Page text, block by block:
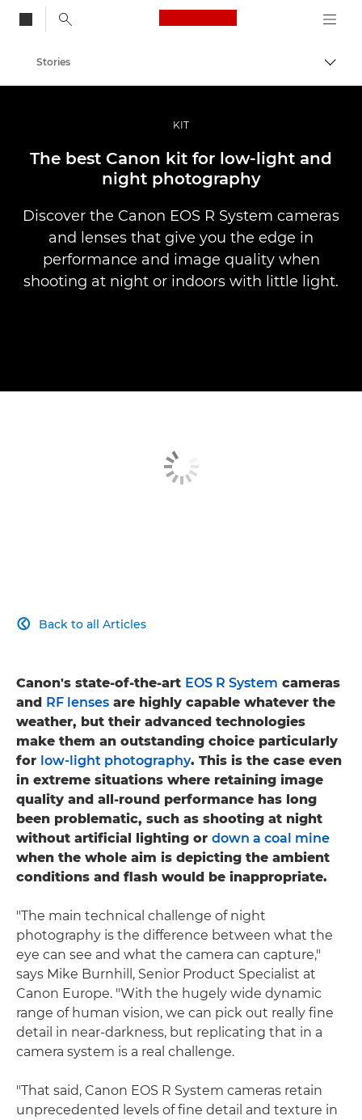
Canon Logo, back
Professional Photography & Video
Stories
KIT
The best Canon kit for low-light and
night photography
Discover the Canon EOS R System cameras
and lenses that give you the edge in
performance and image quality when
shooting at night or indoors with little light.
Back to all Articles

Canon's state-of-the-art EOS R System cameras
and RF lenses are highly capable whatever the
weather, but their advanced technologies
make them an outstanding choice particularly
for low-light photography. This is the case even
in extreme situations where retaining image
quality and all-round performance has long
been problematic, such as shooting at night
without artificial lighting or down a coal mine
when the whole aim is depicting the ambient
conditions and flash would be inappropriate.
"The main technical challenge of night
photography is the difference between what the
eye can see and what the camera can capture,"
says Mike Burnhill, Senior Product Specialist at
Canon Europe. "With the hugely wide dynamic
range of human vision, we can pick out really fine
detail in near-darkness, but replicating that in a
camera system is a real challenge.
"That said, Canon EOS R System cameras retain
unprecedented levels of fine detail and texture in